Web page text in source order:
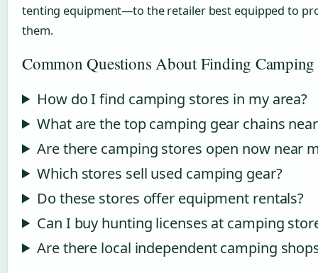
tenting equipment—to the retailer best equipped to
them.
Common Questions About Finding Camping
How do I find camping stores in my area?
What are the top camping gear chains
Are there camping stores open now near
Which stores sell used camping gear?
Do these stores offer equipment rentals?
Can I buy hunting licenses at camping
Are there local independent camping